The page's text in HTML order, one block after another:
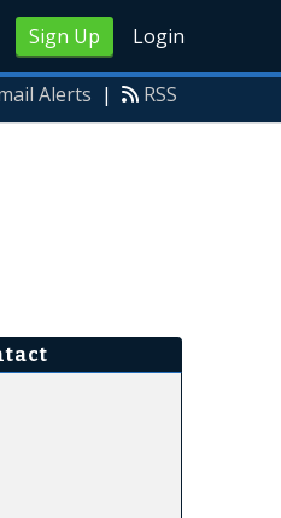
Sign Up Login
Alerts | RSS